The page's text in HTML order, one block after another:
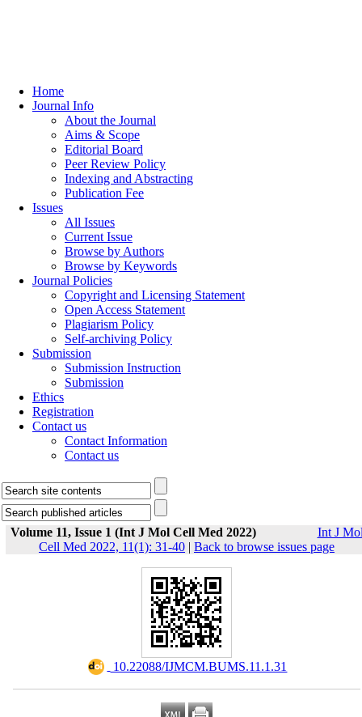
Home
Journal Info
About the Journal
Aims & Scope
Editorial Board
Peer Review Policy
Indexing and Abstracting
Publication Fee
Issues
All Issues
Current Issue
Browse by Authors
Browse by Keywords
Journal Policies
Copyright and Licensing Statement
Open Access Statement
Plagiarism Policy
Self-archiving Policy
Submission
Submission Instruction
Submission
Ethics
Registration
Contact us
Contact Information
Contact us
Volume 11, Issue 1 (Int J Mol Cell Med 2022)
Int J
Cell Med 2022, 11(1): 31-40 | Back to browse issues page
‎ 10.22088/IJMCM.BUMS.11.1.31